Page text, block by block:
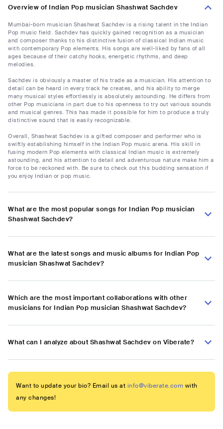
Overview of Indian Pop musician Shashwat Sachdev
Mumbai-born musician Shashwat Sachdev is a rising talent in the Indian
Pop music field. Sachdev has quickly gained recognition as a musician
and composer thanks to his distinctive fusion of classical Indian music
with contemporary Pop elements. His songs are well-liked by fans of all
ages because of their catchy hooks, energetic rhythms, and deep
melodies.
Sachdev is obviously a master of his trade as a musician. His attention to
detail can be heard in every track he creates, and his ability to merge
many musical styles effortlessly is absolutely astounding. He differs from
other Pop musicians in part due to his openness to try out various sounds
and musical genres. This has made it possible for him to produce a truly
distinctive sound that is easily recognizable.
Overall, Shashwat Sachdev is a gifted composer and performer who is
swiftly establishing himself in the Indian Pop music arena. His skill in
fusing modern Pop elements with classical Indian music is extremely
astounding, and his attention to detail and adventurous nature make him a
force to be reckoned with. Be sure to check out this budding sensation if
you enjoy Indian or pop music.
What are the most popular songs for Indian Pop musician
Shashwat Sachdev?
What are the latest songs and music albums for Indian Pop
musician Shashwat Sachdev?
Which are the most important collaborations with other
musicians for Indian Pop musician Shashwat Sachdev?
What can I analyze about Shashwat Sachdev on Viberate?
Want to update your bio? Email us at info@viberate.com with
any changes!